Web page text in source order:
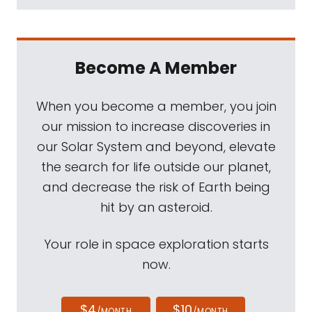
Become A Member
When you become a member, you join
our mission to increase discoveries in
our Solar System and beyond, elevate
the search for life outside our planet,
and decrease the risk of Earth being
hit by an asteroid.
Your role in space exploration starts
now.